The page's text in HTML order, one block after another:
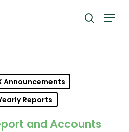
search
Menu
Announcements
Reports
and Accounts